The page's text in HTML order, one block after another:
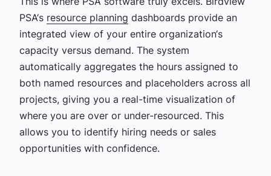
PSA‘s resource planning dashboards provide an
integrated view of your entire organization‘s
capacity versus demand. The system
automatically aggregates the hours assigned to
both named resources and placeholders across all
projects, giving you a real-time visualization of
where you are over or under-resourced. This
allows you to identify hiring needs or sales
opportunities with confidence.